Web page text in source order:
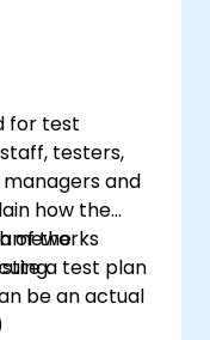
for test
testers,
and
how the
of the
a test plan
be an actual